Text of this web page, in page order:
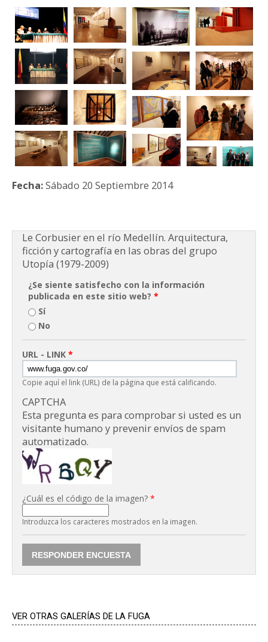
PARTICIPA
NOTICIAS
CONVOCATORIAS
AGENDA CULTURAL
Fecha:Sábado 20 Septiembre 2014
Le Corbusier en el río Medellín. Arquitectura,
ficción y cartografía en las obras del grupo
Utopía (1979-2009)
¿Se siente satisfecho con la información
publicada en este sitio web? *
Sí
No
URL - LINK *
Copie aquí el link (URL) de la página que está calificando.
CAPTCHA
Esta pregunta es para comprobar si usted es un
visitante humano y prevenir envíos de spam
automatizado.
¿Cuál es el código de la imagen? *
Introduzca los caracteres mostrados en la imagen.
VER OTRAS GALERÍAS DE LA FUGA